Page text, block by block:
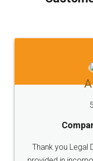
which I liked alot
to at least give